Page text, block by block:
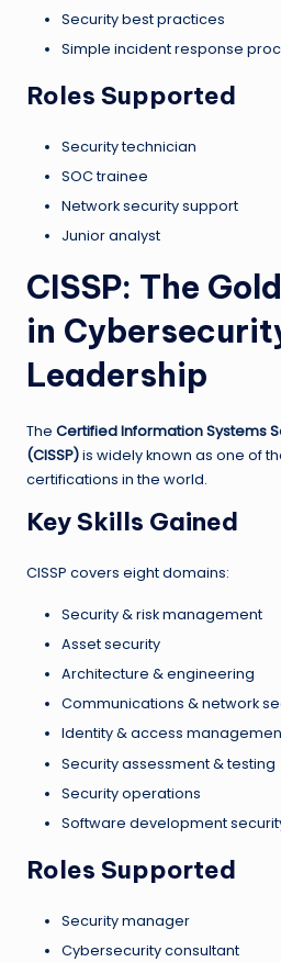
Security best practices
Simple incident response
Roles Supported
Security technician
SOC trainee
Network security support
Junior analyst
CISSP: The
in
Leadership
The Certified Information Systems
(CISSP)is widely known as one of
certifications in the world.
Key Skills Gained
CISSP covers eight domains:
Security & risk management
Asset security
Architecture & engineering
Communications & network
Identity & access
Security assessment & testing
Security operations
Software development
Roles Supported
Security manager
Cybersecurity consultant